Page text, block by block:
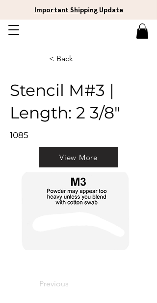
Important Shipping Update
< Back
Stencil M#3 |
Length: 2 3/8"
1085
View More
Previous